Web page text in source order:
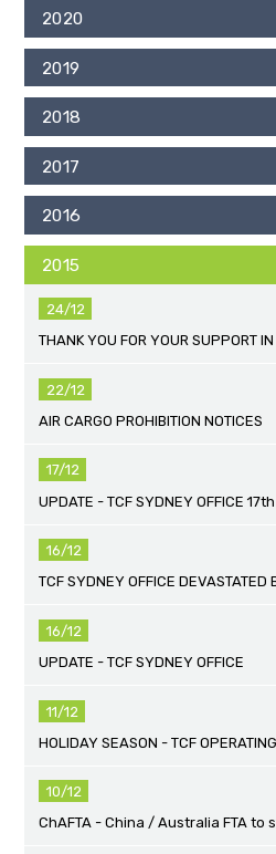
2020
2019
2018
2017
2016
2015
24/12
THANK YOU FOR YOUR SUPPORT
22/12
AIR CARGO PROHIBITION NOTICES
17/12
UPDATE - TCF SYDNEY OFFICE
16/12
TCF SYDNEY OFFICE DEVASTATED
16/12
UPDATE - TCF SYDNEY OFFICE
11/12
HOLIDAY SEASON - TCF
10/12
ChAFTA - China / Australia FTA to